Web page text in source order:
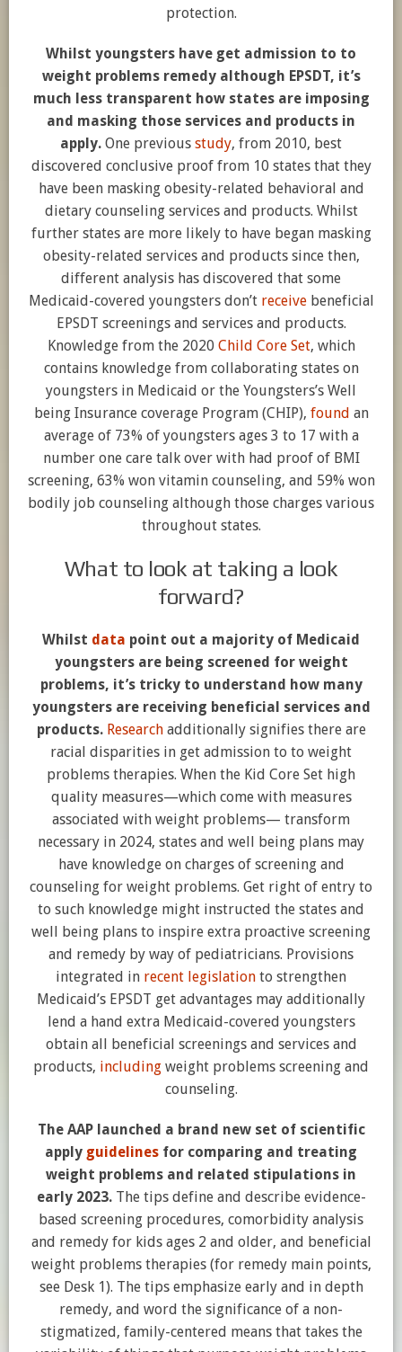
protection.
Whilst youngsters have get admission to to
weight problems remedy although EPSDT, it’s
much less transparent how states are imposing
and masking those services and products in
apply. One previous study, from 2010, best
discovered conclusive proof from 10 states that they
have been masking obesity-related behavioral and
dietary counseling services and products. Whilst
further states are more likely to have began masking
obesity-related services and products since then,
different analysis has discovered that some
Medicaid-covered youngsters don’t receivebeneficial
EPSDT screenings and services and products.
Knowledge from the 2020 Child Core Set, which
contains knowledge from collaborating states on
youngsters in Medicaid or the Youngsters’s Well
being Insurance coverage Program (CHIP), found an
average of 73% of youngsters ages 3 to 17 with a
number one care talk over with had proof of BMI
screening, 63% won vitamin counseling, and 59% won
bodily job counseling although those charges various
throughout states.
What to look at taking a look
forward?
Whilst data point out a majority of Medicaid
youngsters are being screened for weight
problems, it’s tricky to understand how many
youngsters are receiving beneficial services and
products. Researchadditionally signifies there are
racial disparities in get admission to to weight
problems therapies. When the Kid Core Set high
quality measures—which come with measures
associated with weight problems— transform
necessary in 2024, states and well being plans may
have knowledge on charges of screening and
counseling for weight problems. Get right of entry to
to such knowledge might instructed the states and
well being plans to inspire extra proactive screening
and remedy by way of pediatricians. Provisions
integrated in recent legislation to strengthen
Medicaid’s EPSDT get advantages may additionally
lend a hand extra Medicaid-covered youngsters
obtain all beneficial screenings and services and
products, including weight problems screening and
counseling.
The AAP launched a brand new set of scientific
apply guidelines for comparing and treating
weight problems and related stipulations in
early 2023.The tips define and describe evidence-
based screening procedures, comorbidity analysis
and remedy for kids ages 2 and older, and beneficial
weight problems therapies (for remedy main points,
see Desk 1). The tips emphasize early and in depth
remedy, and word the significance of a non-
stigmatized, family-centered means that takes the